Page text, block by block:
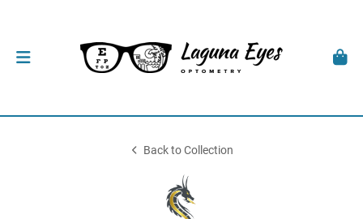
Back to Collection